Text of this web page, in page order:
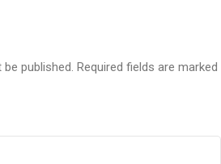
published. Required fields are marked